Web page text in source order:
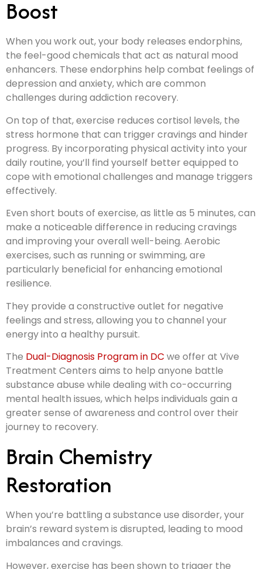
Boost
When you work out, your body releases endorphins,
the feel-good chemicals that act as natural mood
enhancers. These endorphins help combat feelings of
depression and anxiety, which are common
challenges during addiction recovery.
On top of that, exercise reduces cortisol levels, the
stress hormone that can trigger cravings and hinder
progress. By incorporating physical activity into your
daily routine, you’ll find yourself better equipped to
cope with emotional challenges and manage triggers
effectively.
Even short bouts of exercise, as little as 5 minutes, can
make a noticeable difference in reducing cravings
and improving your overall well-being. Aerobic
exercises, such as running or swimming, are
particularly beneficial for enhancing emotional
resilience.
They provide a constructive outlet for negative
feelings and stress, allowing you to channel your
energy into a healthy pursuit.
The Dual-Diagnosis Program in DC we offer at Vive
Treatment Centers aims to help anyone battle
substance abuse while dealing with co-occurring
mental health issues, which helps individuals gain a
greater sense of awareness and control over their
journey to recovery.
Brain Chemistry
Restoration
When you’re battling a substance use disorder, your
brain’s reward system is disrupted, leading to mood
imbalances and cravings.
However, exercise has been shown to trigger the